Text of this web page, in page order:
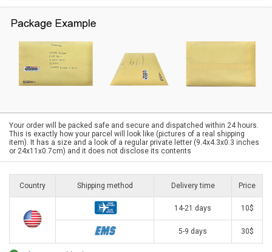
Your order will be packed safe and secure and dispatched within 24 hours.
This is exactly how your parcel will look like (pictures of a real shipping
item). It has a size and a look of a regular private letter (9.4x4.3x0.3 inches
or 24x11x0.7cm) and it does not disclose its contents
Country Shipping method Delivery time Price
14-21 days 10$
5-9 days 30$